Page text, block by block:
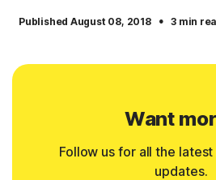
Published August 08, 2018 · 3 min
Want
Follow us for all the
updates.